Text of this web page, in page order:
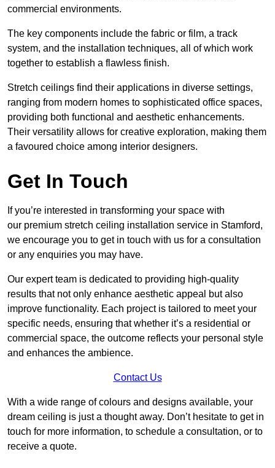
commercial environments.
The key components include the fabric or film, a track
system, and the installation techniques, all of which work
together to establish a flawless finish.
Stretch ceilings find their applications in diverse settings,
ranging from modern homes to sophisticated office spaces,
providing both functional and aesthetic enhancements.
Their versatility allows for creative exploration, making them
a favoured choice among interior designers.
Get In Touch
If you’re interested in transforming your space with
our premium stretch ceiling installation service in Stamford,
we encourage you to get in touch with us for a consultation
or any enquiries you may have.
Our expert team is dedicated to providing high-quality
results that not only enhance aesthetic appeal but also
improve functionality. Each project is tailored to meet your
specific needs, ensuring that whether it’s a residential or
commercial space, the outcome reflects your personal style
and enhances the ambience.
Contact Us
With a wide range of colours and designs available, your
dream ceiling is just a thought away. Don’t hesitate to get in
touch for more information, to schedule a consultation, or to
receive a quote.